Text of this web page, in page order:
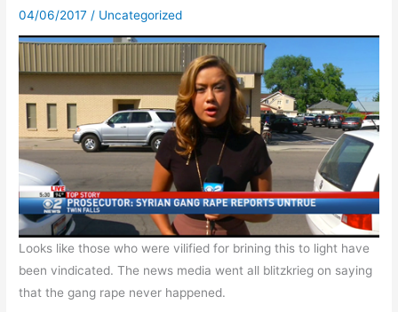
04/06/2017 / Uncategorized
Looks like those who were vilified for brining this to light have
been vindicated. The news media went all blitzkrieg on saying
that the gang rape never happened.